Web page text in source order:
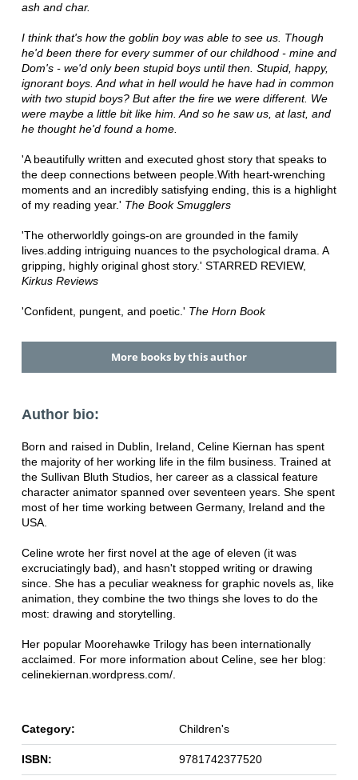
ash and char.
I think that's how the goblin boy was able to see us. Though
he'd been there for every summer of our childhood - mine and
Dom's - we'd only been stupid boys until then. Stupid, happy,
ignorant boys. And what in hell would he have had in common
with two stupid boys? But after the fire we were different. We
were maybe a little bit like him. And so he saw us, at last, and
he thought he'd found a home.
'A beautifully written and executed ghost story that speaks to
the deep connections between people.With heart-wrenching
moments and an incredibly satisfying ending, this is a highlight
of my reading year.' The Book Smugglers
'The otherworldly goings-on are grounded in the family
lives.adding intriguing nuances to the psychological drama. A
gripping, highly original ghost story.' STARRED REVIEW,
Kirkus Reviews
'Confident, pungent, and poetic.' The Horn Book
More books by this author
Author bio:
Born and raised in Dublin, Ireland, Celine Kiernan has spent
the majority of her working life in the film business. Trained at
the Sullivan Bluth Studios, her career as a classical feature
character animator spanned over seventeen years. She spent
most of her time working between Germany, Ireland and the
USA.
Celine wrote her first novel at the age of eleven (it was
excruciatingly bad), and hasn't stopped writing or drawing
since. She has a peculiar weakness for graphic novels as, like
animation, they combine the two things she loves to do the
most: drawing and storytelling.
Her popular Moorehawke Trilogy has been internationally
acclaimed. For more information about Celine, see her blog:
celinekiernan.wordpress.com/.
Category: Children's
ISBN: 9781742377520